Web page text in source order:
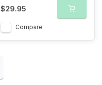
$29.95
Compare